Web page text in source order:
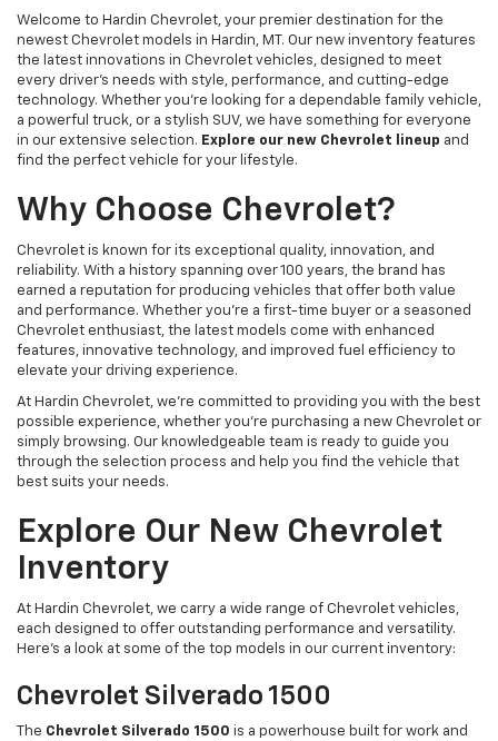
Welcome to Hardin Chevrolet, your premier destination for the
newest Chevrolet models in Hardin, MT. Our new inventory features
the latest innovations in Chevrolet vehicles, designed to meet
every driver’s needs with style, performance, and cutting-edge
technology. Whether you're looking for a dependable family vehicle,
a powerful truck, or a stylish SUV, we have something for everyone
in our extensive selection. Explore our new Chevrolet lineup and
find the perfect vehicle for your lifestyle.
Why Choose Chevrolet?
Chevrolet is known for its exceptional quality, innovation, and
reliability. With a history spanning over 100 years, the brand has
earned a reputation for producing vehicles that offer both value
and performance. Whether you're a first-time buyer or a seasoned
Chevrolet enthusiast, the latest models come with enhanced
features, innovative technology, and improved fuel efficiency to
elevate your driving experience.
At Hardin Chevrolet, we’re committed to providing you with the best
possible experience, whether you're purchasing a new Chevrolet or
simply browsing. Our knowledgeable team is ready to guide you
through the selection process and help you find the vehicle that
best suits your needs.
Explore Our New Chevrolet
Inventory
At Hardin Chevrolet, we carry a wide range of Chevrolet vehicles,
each designed to offer outstanding performance and versatility.
Here’s a look at some of the top models in our current inventory:
Chevrolet Silverado 1500
The Chevrolet Silverado 1500 is a powerhouse built for work and